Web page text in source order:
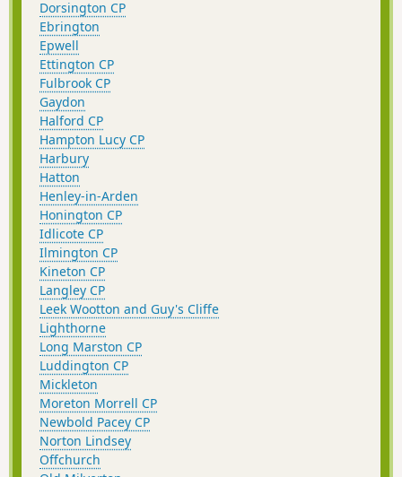
Dorsington CP
Ebrington
Epwell
Ettington CP
Fulbrook CP
Gaydon
Halford CP
Hampton Lucy CP
Harbury
Hatton
Henley-in-Arden
Honington CP
Idlicote CP
Ilmington CP
Kineton CP
Langley CP
Leek Wootton and Guy's Cliffe
Lighthorne
Long Marston CP
Luddington CP
Mickleton
Moreton Morrell CP
Newbold Pacey CP
Norton Lindsey
Offchurch